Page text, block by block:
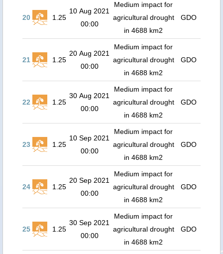
20 1.25
10 Aug 2021
00:00
Medium impact for
agricultural drought
in 4688 km2
GDO
21 1.25
20 Aug 2021
00:00
Medium impact for
agricultural drought
in 4688 km2
GDO
22 1.25
30 Aug 2021
00:00
Medium impact for
agricultural drought
in 4688 km2
GDO
23 1.25
10 Sep 2021
00:00
Medium impact for
agricultural drought
in 4688 km2
GDO
24 1.25
20 Sep 2021
00:00
Medium impact for
agricultural drought
in 4688 km2
GDO
25 1.25
30 Sep 2021
00:00
Medium impact for
agricultural drought
in 4688 km2
GDO